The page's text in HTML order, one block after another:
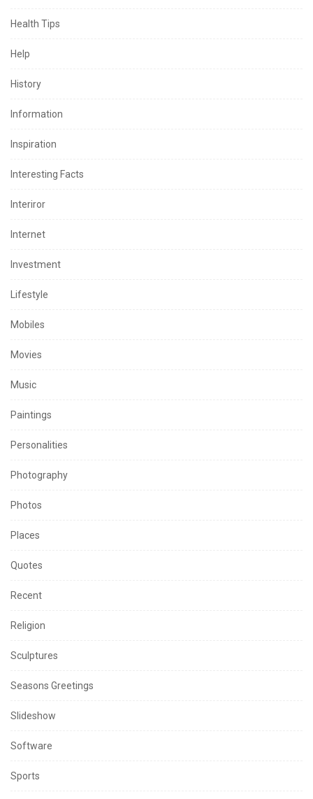
Health Tips
Help
History
Information
Inspiration
Interesting Facts
Interiror
Internet
Investment
Lifestyle
Mobiles
Movies
Music
Paintings
Personalities
Photography
Photos
Places
Quotes
Recent
Religion
Sculptures
Seasons Greetings
Slideshow
Software
Sports